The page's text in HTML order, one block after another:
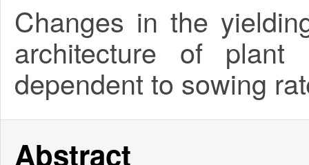
Changes in the
architecture of
dependent to sowing
Abstract